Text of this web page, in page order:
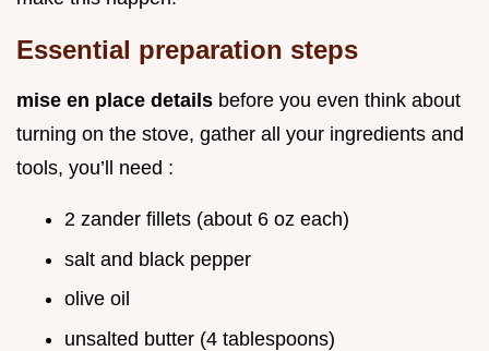
Essential preparation steps
mise en place details before you even think about
turning on the stove, gather all your ingredients and
tools, you’ll need :
2 zander fillets (about 6 oz each)
salt and black pepper
olive oil
unsalted butter (4 tablespoons)